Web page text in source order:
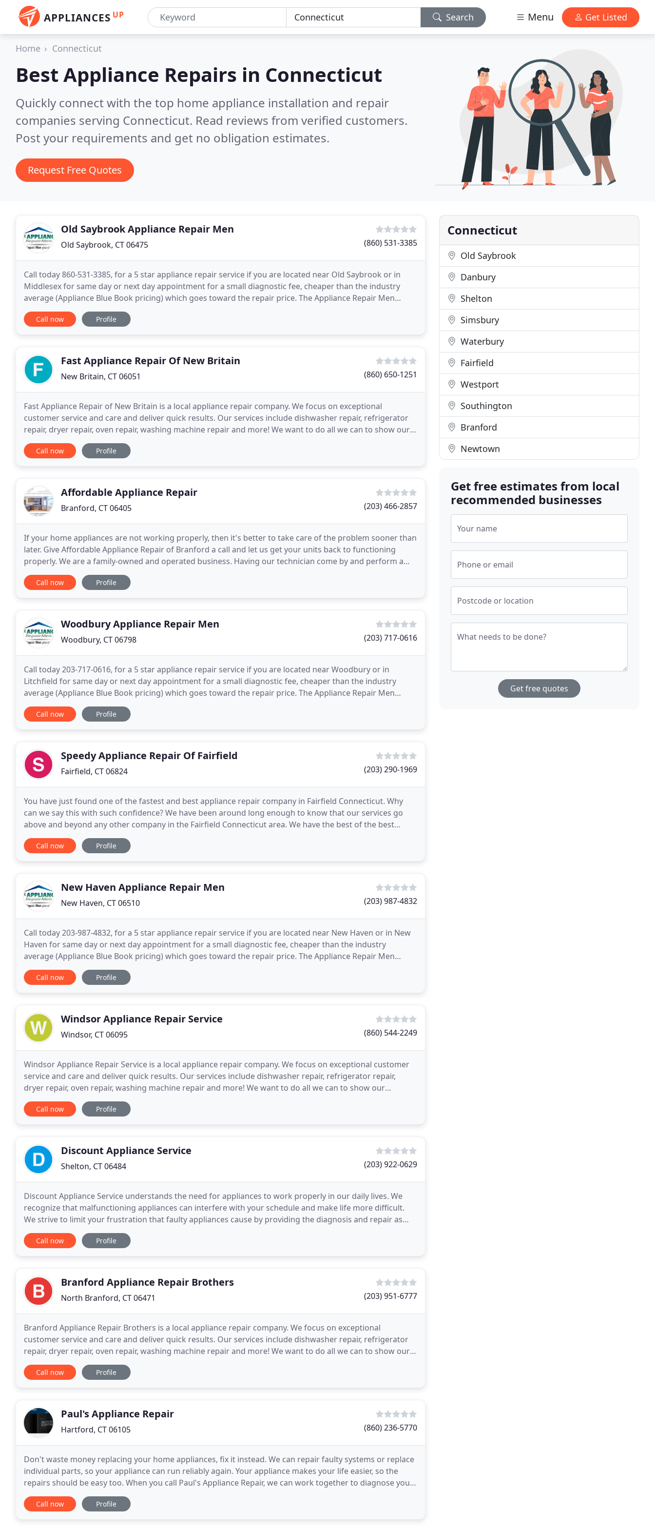
APPLIANCES UP Search Menu Get Listed
Home Connecticut
Best Appliance Repairs in Connecticut
Quickly connect with the top home appliance installation and repair
companies serving Connecticut. Read reviews from verified customers.
Post your requirements and get no obligation estimates.
Request Free Quotes
Old Saybrook Appliance Repair Men
Old Saybrook, CT 06475 (860) 531-3385
Call today 860-531-3385, for a 5 star appliance repair service if you are located near Old Saybrook or in
Middlesex for same day or next day appointment for a small diagnostic fee, cheaper than the industry
average (Appliance Blue Book pricing) which goes toward the repair price. The Appliance Repair Men
provides service for Appliance Repair at an affordable
Call now Profile
Fast Appliance Repair Of New Britain
New Britain, CT 06051 (860) 650-1251
Fast Appliance Repair of New Britain is a local appliance repair company. We focus on exceptional
customer service and care and deliver quick results. Our services include dishwasher repair, refrigerator
repair, dryer repair, oven repair, washing machine repair and more! We want to do all we can to show our
customers how much we appreciate their trust
Call now Profile
Affordable Appliance Repair
Branford, CT 06405 (203) 466-2857
If your home appliances are not working properly, then it's better to take care of the problem sooner than
later. Give Affordable Appliance Repair of Branford a call and let us get your units back to functioning
properly. We are a family-owned and operated business. Having our technician come by and perform a
few repairs and maintenance checks is much
Call now Profile
Woodbury Appliance Repair Men
Woodbury, CT 06798 (203) 717-0616
Call today 203-717-0616, for a 5 star appliance repair service if you are located near Woodbury or in
Litchfield for same day or next day appointment for a small diagnostic fee, cheaper than the industry
average (Appliance Blue Book pricing) which goes toward the repair price. The Appliance Repair Men
provides service for Appliance Repair at an affordable
Call now Profile
Speedy Appliance Repair Of Fairfield
Fairfield, CT 06824 (203) 290-1969
You have just found one of the fastest and best appliance repair company in Fairfield Connecticut. Why
can we say this with such confidence? We have been around long enough to know that our services go
above and beyond any other company in the Fairfield Connecticut area. We have the best of the best
technicians who are licensed and insured, and are
Call now Profile
New Haven Appliance Repair Men
New Haven, CT 06510 (203) 987-4832
Call today 203-987-4832, for a 5 star appliance repair service if you are located near New Haven or in New
Haven for same day or next day appointment for a small diagnostic fee, cheaper than the industry
average (Appliance Blue Book pricing) which goes toward the repair price. The Appliance Repair Men
provides service for Appliance Repair at an affordable
Call now Profile
Windsor Appliance Repair Service
Windsor, CT 06095 (860) 544-2249
Windsor Appliance Repair Service is a local appliance repair company. We focus on exceptional customer
service and care and deliver quick results. Our services include dishwasher repair, refrigerator repair,
dryer repair, oven repair, washing machine repair and more! We want to do all we can to show our
customers how much we appreciate their trust and
Call now Profile
Discount Appliance Service
Shelton, CT 06484 (203) 922-0629
Discount Appliance Service understands the need for appliances to work properly in our daily lives. We
recognize that malfunctioning appliances can interfere with your schedule and make life more difficult.
We strive to limit your frustration that faulty appliances cause by providing the diagnosis and repair as
quickly as possible to our customers in
Call now Profile
Branford Appliance Repair Brothers
North Branford, CT 06471 (203) 951-6777
Branford Appliance Repair Brothers is a local appliance repair company. We focus on exceptional
customer service and care and deliver quick results. Our services include dishwasher repair, refrigerator
repair, dryer repair, oven repair, washing machine repair and more! We want to do all we can to show our
customers how much we appreciate their trust
Call now Profile
Paul's Appliance Repair
Hartford, CT 06105 (860) 236-5770
Don't waste money replacing your home appliances, fix it instead. We can repair faulty systems or replace
individual parts, so your appliance can run reliably again. Your appliance makes your life easier, so the
repairs should be easy too. When you call Paul's Appliance Repair, we can work together to diagnose your
exact problem over the phone. If you
Call now Profile
Connecticut
Old Saybrook
Danbury
Shelton
Simsbury
Waterbury
Fairfield
Westport
Southington
Branford
Newtown
Get free estimates from local
recommended businesses
Your name
Phone or email
Postcode or location
What needs to be done?
Get free quotes